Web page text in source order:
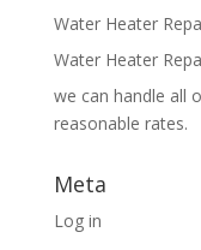
Water Heater
Water Heater
we can handle all
reasonable rates.
Meta
Log in